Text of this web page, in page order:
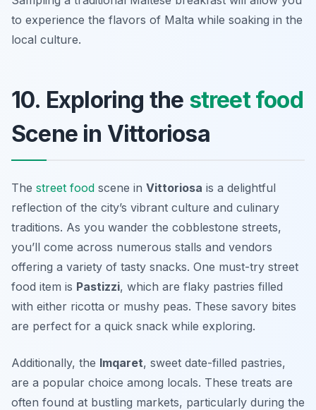
to experience the flavors of Malta while soaking in the
local culture.
10. Exploring the street food
Scene in Vittoriosa
The street food scene in Vittoriosa is a delightful
reflection of the city’s vibrant culture and culinary
traditions. As you wander the cobblestone streets,
you’ll come across numerous stalls and vendors
offering a variety of tasty snacks. One must-try street
food item is Pastizzi, which are flaky pastries filled
with either ricotta or mushy peas. These savory bites
are perfect for a quick snack while exploring.
Additionally, the Imqaret, sweet date-filled pastries,
are a popular choice among locals. These treats are
often found at bustling markets, particularly during the